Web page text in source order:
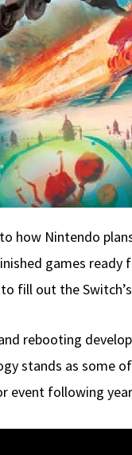
how Nintendo
games ready
fill out the
rebooting
stands as some
event following